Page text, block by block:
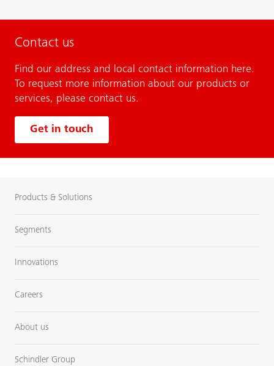
Contact us
Find our address and local contact information here.
To request more information about our products or
services, please contact us.
Get in touch
Products & Solutions
Segments
Innovations
Careers
About us
Schindler Group